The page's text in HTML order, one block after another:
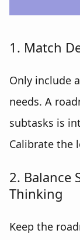
1. Match
Only include
needs. A
subtasks is
Calibrate the
2. Balance
Thinking
Keep the